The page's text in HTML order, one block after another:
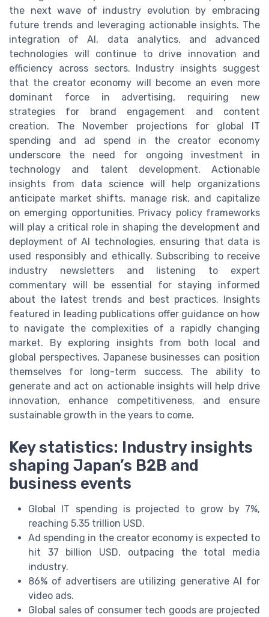
the next wave of industry evolution by embracing
future trends and leveraging actionable insights. The
integration of AI, data analytics, and advanced
technologies will continue to drive innovation and
efficiency across sectors. Industry insights suggest
that the creator economy will become an even more
dominant force in advertising, requiring new
strategies for brand engagement and content
creation. The November projections for global IT
spending and ad spend in the creator economy
underscore the need for ongoing investment in
technology and talent development. Actionable
insights from data science will help organizations
anticipate market shifts, manage risk, and capitalize
on emerging opportunities. Privacy policy frameworks
will play a critical role in shaping the development and
deployment of AI technologies, ensuring that data is
used responsibly and ethically. Subscribing to receive
industry newsletters and listening to expert
commentary will be essential for staying informed
about the latest trends and best practices. Insights
featured in leading publications offer guidance on how
to navigate the complexities of a rapidly changing
market. By exploring insights from both local and
global perspectives, Japanese businesses can position
themselves for long-term success. The ability to
generate and act on actionable insights will help drive
innovation, enhance competitiveness, and ensure
sustainable growth in the years to come.
Key statistics: Industry insights
shaping Japan’s B2B and
business events
Global IT spending is projected to grow by 7%,
reaching 5.35 trillion USD.
Ad spending in the creator economy is expected to
hit 37 billion USD, outpacing the total media
industry.
86% of advertisers are utilizing generative AI for
video ads.
Global sales of consumer tech goods are projected